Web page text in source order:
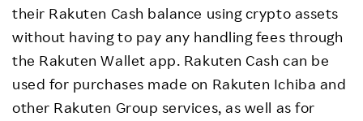
their Rakuten Cash balance using crypto assets
without having to pay any handling fees through
the Rakuten Wallet app. Rakuten Cash can be
used for purchases made on Rakuten Ichiba and
other Rakuten Group services, as well as for